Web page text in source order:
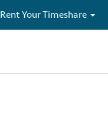
Rent Your Timeshare